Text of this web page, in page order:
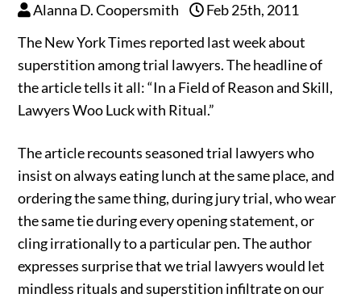
Alanna D. Coopersmith
Feb 25th, 2011
The New York Times reported last week about
superstition among trial lawyers. The headline of
the article tells it all: “In a Field of Reason and Skill,
Lawyers Woo Luck with Ritual.”
The article recounts seasoned trial lawyers who
insist on always eating lunch at the same place, and
ordering the same thing, during jury trial, who wear
the same tie during every opening statement, or
cling irrationally to a particular pen. The author
expresses surprise that we trial lawyers would let
mindless rituals and superstition infiltrate on our